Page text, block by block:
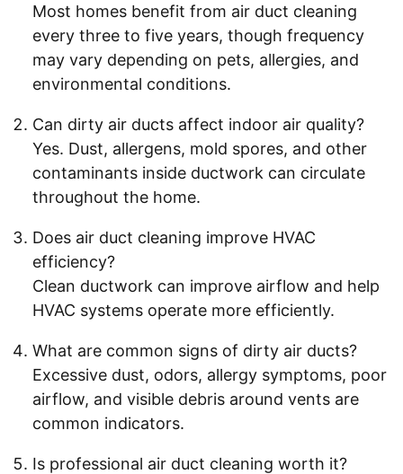
Most homes benefit from air duct cleaning
every three to five years, though frequency
may vary depending on pets, allergies, and
environmental conditions.
Can dirty air ducts affect indoor air quality?
Yes. Dust, allergens, mold spores, and other
contaminants inside ductwork can circulate
throughout the home.
Does air duct cleaning improve HVAC
efficiency?
Clean ductwork can improve airflow and help
HVAC systems operate more efficiently.
What are common signs of dirty air ducts?
Excessive dust, odors, allergy symptoms, poor
airflow, and visible debris around vents are
common indicators.
Is professional air duct cleaning worth it?